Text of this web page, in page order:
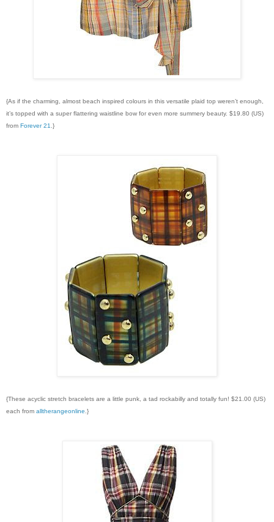
{As if the charming, almost beach inspired colours in this versatile plaid top weren’t enough,
it’s topped with a super flattering waistline bow for even more summery beauty. $19.80 (US)
from Forever 21 .}
{These acyclic stretch bracelets are a little punk, a tad rockabilly and totally fun! $21.00 (US)
each from alltherangeonline .}